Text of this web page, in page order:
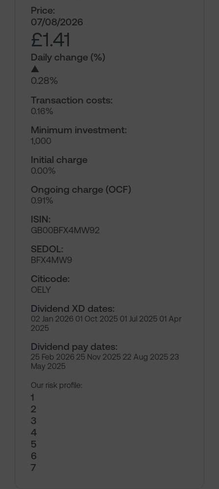
Price:
07/08/2026
£1.41
Daily change (%)
▲
0.28%
Transaction costs:
0.16%
Minimum investment:
1,000
Initial charge
0.00%
Ongoing charge (OCF)
0.91%
ISIN:
GB00BFX4MW92
SEDOL:
BFX4MW9
Citicode:
OELY
Dividend XD dates:
02 Jan 2026 01 Oct 2025 01 Jul 2025 01 Apr
2025
Dividend pay dates:
25 Feb 2026 25 Nov 2025 22 Aug 2025 23
May 2025
Our risk profile:
1
2
3
4
5
6
7